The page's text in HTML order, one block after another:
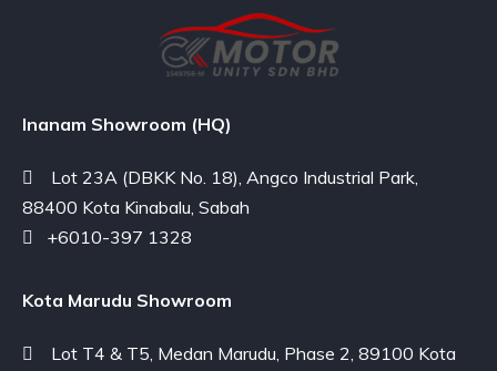
Inanam Showroom (HQ)
Lot 23A (DBKK No. 18), Angco Industrial Park,
88400 Kota Kinabalu, Sabah
+6010-397 1328
Kota Marudu Showroom
Lot T4 & T5, Medan Marudu, Phase 2, 89100 Kota